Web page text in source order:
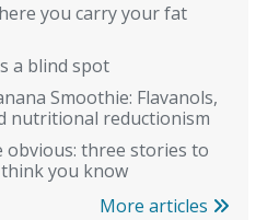
you carry your fat
a blind spot
Smoothie: Flavanols,
nutritional reductionism
obvious: three stories to
you know
More articles